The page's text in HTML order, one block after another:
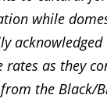
while
as they
the Black/